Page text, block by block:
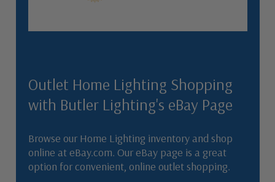
Outlet Home Lighting Shopping
with Butler Lighting's eBay Page
Browse our Home Lighting inventory and shop
online at eBay.com. Our eBay page is a great
option for convenient, online outlet shopping.